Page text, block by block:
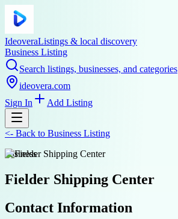
IdeoveraListings & local discovery
Business Listing
Search listings, businesses, and categories
ideovera.com
Sign In
Add Listing
<- Back to Business Listing
business
Fielder Shipping Center
Contact Information